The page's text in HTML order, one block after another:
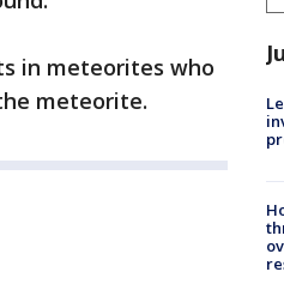
in meteorites who
meteorite.